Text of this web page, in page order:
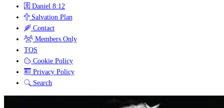
Daniel 8:12
Salvation Plan
Contact
Members Only
TOS
Cookie Policy
Privacy Policy
Search